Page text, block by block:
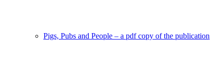
Pigs, Pubs and People – a pdf copy of the publication